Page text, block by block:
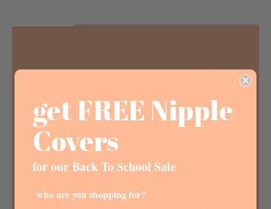
get FREE Nipple
Covers
for our Back To School Sale
who are you shopping for?